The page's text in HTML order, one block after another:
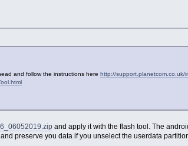
and follow the instructions herehttp://support.planetcom.co.uk/
and apply it with the flash tool. The
preserve you data if you unselect the userdata